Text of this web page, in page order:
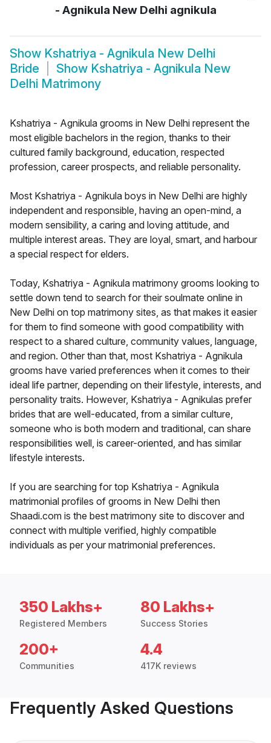
- Agnikula New Delhi agnikula
Show Kshatriya - Agnikula New Delhi
Bride
Show Kshatriya - Agnikula New
Delhi Matrimony
Kshatriya - Agnikula grooms in New Delhi represent the
most eligible bachelors in the region, thanks to their
cultured family background, education, respected
profession, career prospects, and reliable personality.
Most Kshatriya - Agnikula boys in New Delhi are highly
independent and responsible, having an open-mind, a
modern sensibility, a caring and loving attitude, and
multiple interest areas. They are loyal, smart, and harbour
a special respect for elders.
Today, Kshatriya - Agnikula matrimony grooms looking to
settle down tend to search for their soulmate online in
New Delhi on top matrimony sites, as that makes it easier
for them to find someone with good compatibility with
respect to a shared culture, community values, language,
and region. Other than that, most Kshatriya - Agnikula
grooms have varied preferences when it comes to their
ideal life partner, depending on their lifestyle, interests, and
personality traits. However, Kshatriya - Agnikulas prefer
brides that are well-educated, from a similar culture,
someone who is both modern and traditional, can share
responsibilities well, is career-oriented, and has similar
lifestyle interests.
If you are searching for top Kshatriya - Agnikula
matrimonial profiles of grooms in New Delhi then
Shaadi.com is the best matrimony site to discover and
connect with multiple verified, highly compatible
individuals as per your matrimonial preferences.
350 Lakhs+
Registered Members
80 Lakhs+
Success Stories
200+
Communities
4.4
417K reviews
Frequently Asked Questions